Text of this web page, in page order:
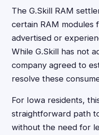
The G.Skill RAM
certain RAM modules
advertised or
While G.Skill has not
company agreed to
resolve these
For Iowa residents,
straightforward path
without the need for